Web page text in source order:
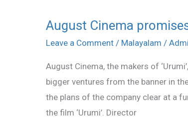
August Cinema
Leave a Comment / Malayalam /
August Cinema, the makers of
bigger ventures from the banner in
the plans of the company clear at a
the film ‘Urumi’. Director
August
Cinema
bigger
ventures
in
the